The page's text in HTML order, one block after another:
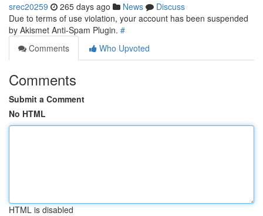
srec20259 265 days ago News
Discuss
Due to terms of use violation, your account has been suspended
by Akismet Anti-Spam Plugin. #
Comments
Who Upvoted
Comments
Submit a Comment
No HTML
HTML is disabled